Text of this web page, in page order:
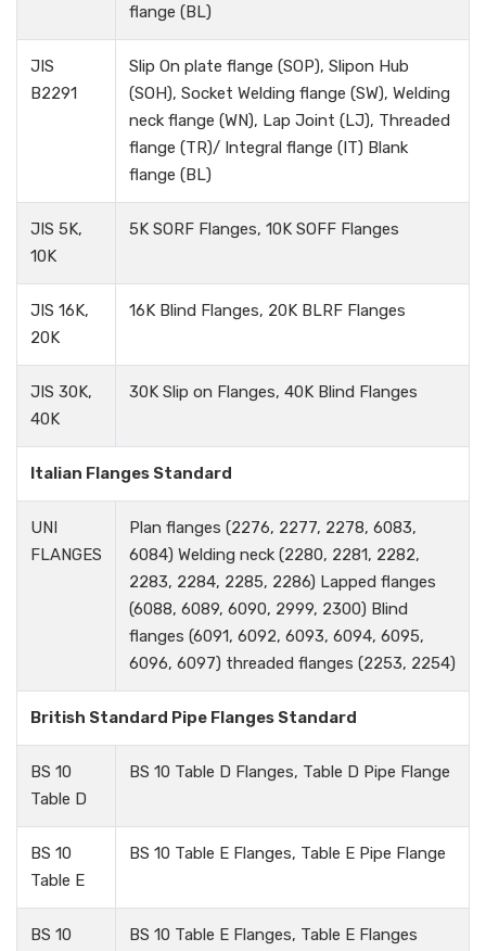
flange (BL)
JIS
B2291
Slip On plate flange (SOP), Slipon Hub
(SOH), Socket Welding flange (SW), Welding
neck flange (WN), Lap Joint (LJ), Threaded
flange (TR)/ Integral flange (IT) Blank
flange (BL)
JIS 5K,
10K
5K SORF Flanges, 10K SOFF Flanges
JIS 16K,
20K
16K Blind Flanges, 20K BLRF Flanges
JIS 30K,
40K
30K Slip on Flanges, 40K Blind Flanges
Italian Flanges Standard
UNI
FLANGES
Plan flanges (2276, 2277, 2278, 6083,
6084) Welding neck (2280, 2281, 2282,
2283, 2284, 2285, 2286) Lapped flanges
(6088, 6089, 6090, 2999, 2300) Blind
flanges (6091, 6092, 6093, 6094, 6095,
6096, 6097) threaded flanges (2253, 2254)
British Standard Pipe Flanges Standard
BS 10
Table D
BS 10 Table D Flanges, Table D Pipe Flange
BS 10
Table E
BS 10 Table E Flanges, Table E Pipe Flange
BS 10
BS 10 Table E Flanges, Table E Flanges